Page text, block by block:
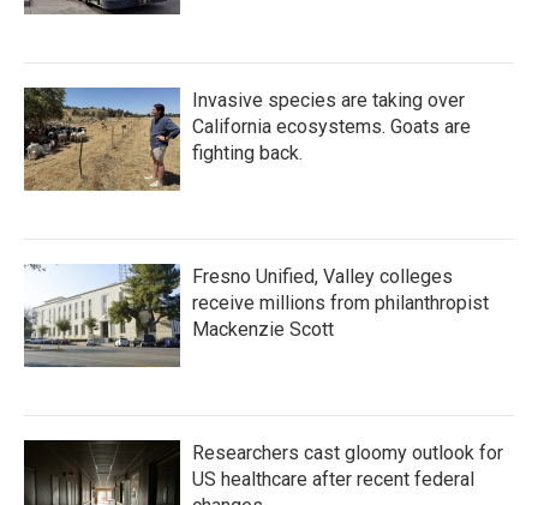
Invasive species are taking over
California ecosystems. Goats are
fighting back.
Fresno Unified, Valley colleges
receive millions from philanthropist
Mackenzie Scott
Researchers cast gloomy outlook for
US healthcare after recent federal